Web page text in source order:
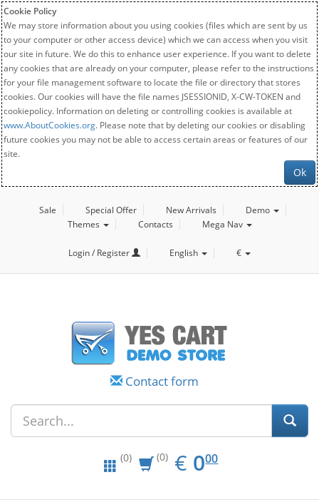
Cookie Policy
We may store information about you using cookies (files which are sent by us
to your computer or other access device) which we can access when you visit
our site in future. We do this to enhance user experience. If you want to delete
any cookies that are already on your computer, please refer to the instructions
for your file management software to locate the file or directory that stores
cookies. Our cookies will have the file names JSESSIONID, X-CW-TOKEN and
cookiepolicy. Information on deleting or controlling cookies is available at
www.AboutCookies.org. Please note that by deleting our cookies or disabling
future cookies you may not be able to access certain areas or features of our
site.
Ok
Sale Special Offer New Arrivals
Demo
Themes
Contacts Mega Nav
Login / Register English €
Contact form
(0) (0) € EUR
0.00
000